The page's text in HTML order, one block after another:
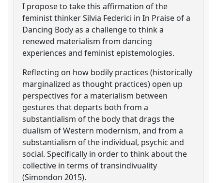
I propose to take this affirmation of the
feminist thinker Silvia Federici in In Praise of a
Dancing Body as a challenge to think a
renewed materialism from dancing
experiences and feminist epistemologies.
Reflecting on how bodily practices (historically
marginalized as thought practices) open up
perspectives for a materialism between
gestures that departs both from a
substantialism of the body that drags the
dualism of Western modernism, and from a
substantialism of the individual, psychic and
social. Specifically in order to think about the
collective in terms of transindivuality
(Simondon 2015).